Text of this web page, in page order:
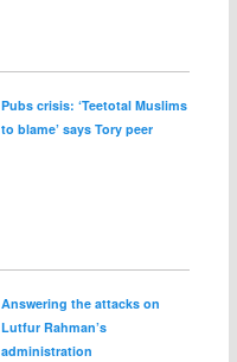
Pubs crisis: ‘Teetotal Muslims
to blame’ says Tory peer
Answering the attacks on
Lutfur Rahman’s
administration